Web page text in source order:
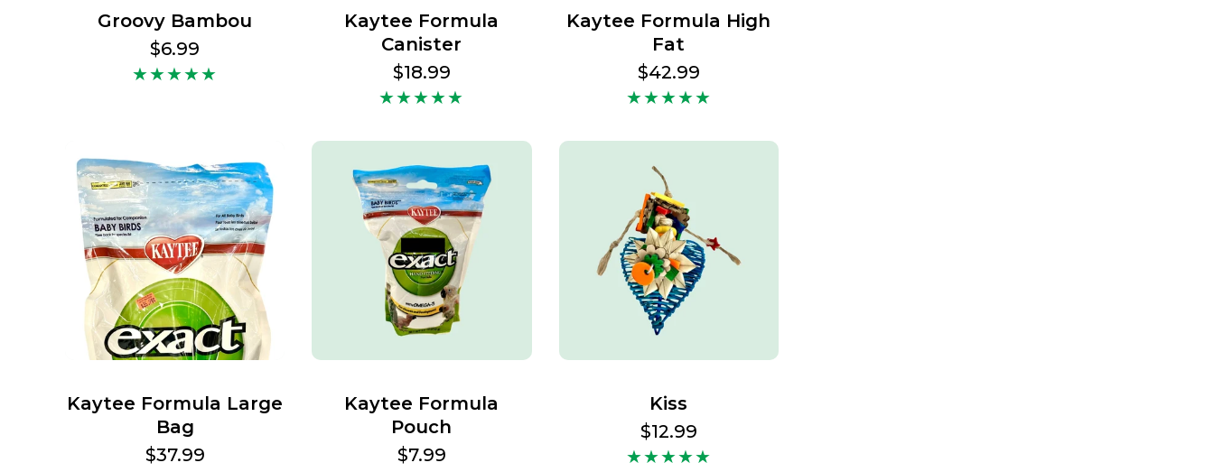
Groovy Bambou
Regular
price
$6.99
Kaytee Formula
Canister
Regular
price
$18.99
Kaytee Formula High
Fat
Regular
price
$42.99
Kaytee Formula Large
Bag
Regular
$37.99
Kaytee Formula
Pouch
Regular
$7.99
Kiss
Regular
price
$12.99